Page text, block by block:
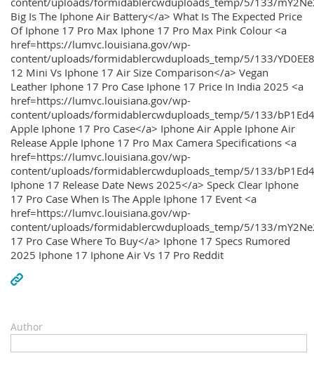
Big Is The Iphone Air Battery</a> What Is The Expected Price
Of Iphone 17 Pro Max Iphone 17 Pro Max Pink Colour <a
href=https://lumvc.louisiana.gov/wp-
content/uploads/formidablercwduploads_temp/5/133/
12 Mini Vs Iphone 17 Air Size Comparison</a> Vegan
Leather Iphone 17 Pro Case Iphone 17 Price In India 2025 <a
href=https://lumvc.louisiana.gov/wp-
content/uploads/formidablercwduploads_temp/5/133/
Apple Iphone 17 Pro Case</a> Iphone Air Apple Iphone Air
Release Apple Iphone 17 Pro Max Camera Specifications <a
href=https://lumvc.louisiana.gov/wp-
content/uploads/formidablercwduploads_temp/5/133/
Iphone 17 Release Date News 2025</a> Speck Clear Iphone
17 Pro Case When Is The Apple Iphone 17 Event <a
href=https://lumvc.louisiana.gov/wp-
content/uploads/formidablercwduploads_temp/5/133/
17 Pro Case Where To Buy</a> Iphone 17 Specs Rumored
2025 Iphone 17 Iphone Air Vs 17 Pro Reddit
Author